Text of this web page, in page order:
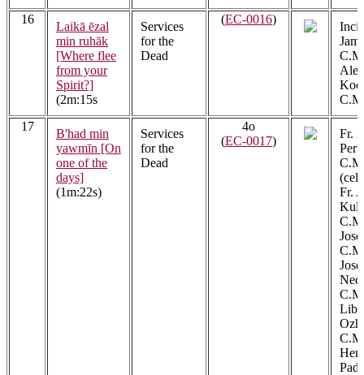
16
Laikā ēzal
min ruhāk
[Where flee
from your
Spirit?]
(2m:15s
Services
for the
Dead
(EC-0016)
17
B'had min
yawmīn [On
one of the
days]
(1m:22s)
Services
for the
Dead
4o
(EC-0017)
Fr.
Fr.